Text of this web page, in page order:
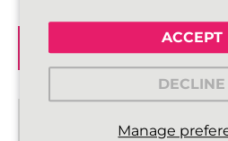
Manage
ACCEPT
DECLINE
ADD TO
Standard delivery